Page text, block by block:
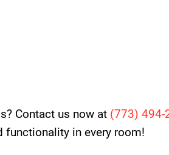
Contact us now at (773) 494-
functionality in every room!